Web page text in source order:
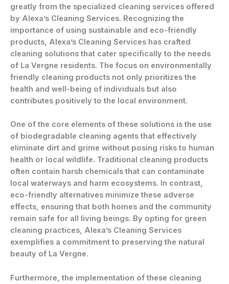
greatly from the specialized cleaning services offered
by Alexa’s Cleaning Services. Recognizing the
importance of using sustainable and eco-friendly
products, Alexa’s Cleaning Services has crafted
cleaning solutions that cater specifically to the needs
of La Vergne residents. The focus on environmentally
friendly cleaning products not only prioritizes the
health and well-being of individuals but also
contributes positively to the local environment.
One of the core elements of these solutions is the use
of biodegradable cleaning agents that effectively
eliminate dirt and grime without posing risks to human
health or local wildlife. Traditional cleaning products
often contain harsh chemicals that can contaminate
local waterways and harm ecosystems. In contrast,
eco-friendly alternatives minimize these adverse
effects, ensuring that both homes and the community
remain safe for all living beings. By opting for green
cleaning practices, Alexa’s Cleaning Services
exemplifies a commitment to preserving the natural
beauty of La Vergne.
Furthermore, the implementation of these cleaning